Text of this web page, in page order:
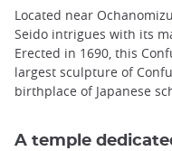
Located near
Seido intrigues with its
Erected in 1690, this
largest sculpture of
birthplace of Japanese
A temple